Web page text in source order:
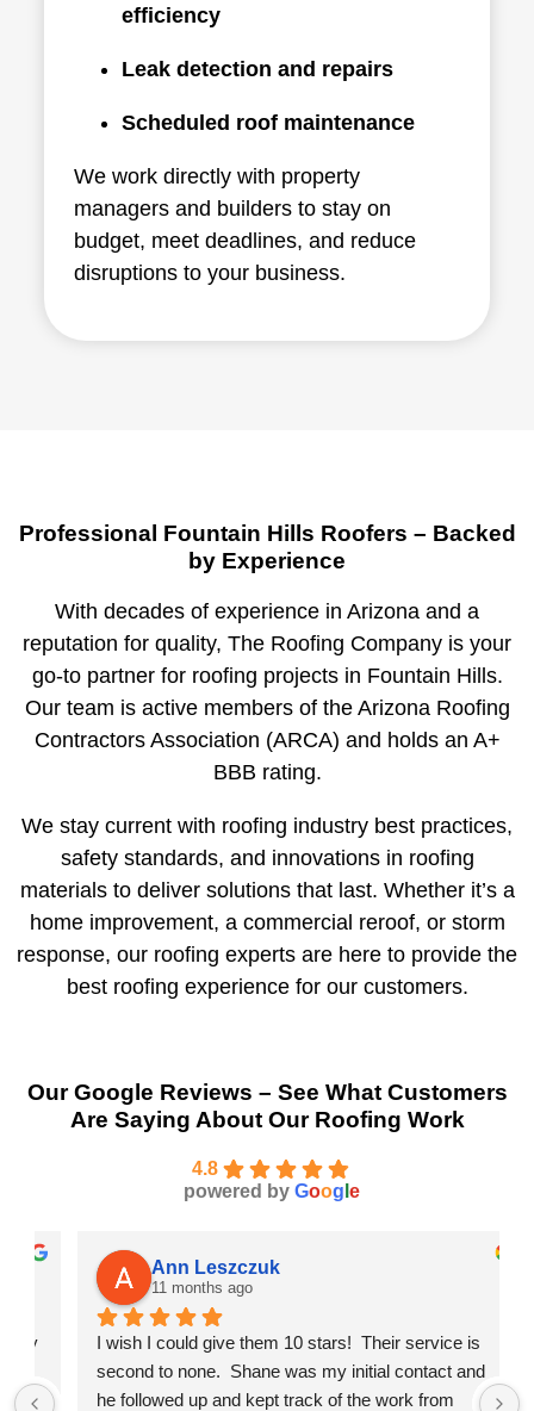
efficiency
Leak detection and repairs
Scheduled roof maintenance
We work directly with property
managers and builders to stay on
budget, meet deadlines, and reduce
disruptions to your business.
Professional Fountain Hills Roofers – Backed
by Experience
With decades of experience in Arizona and a
reputation for quality, The Roofing Company is your
go-to partner for roofing projects in Fountain Hills.
Our team is active members of the Arizona Roofing
Contractors Association (ARCA) and holds an A+
BBB rating.
We stay current with roofing industry best practices,
safety standards, and innovations in roofing
materials to deliver solutions that last. Whether it’s a
home improvement, a commercial reroof, or storm
response, our roofing experts are here to provide the
best roofing experience for our customers.
Our Google Reviews – See What Customers
Are Saying About Our Roofing Work
4.8
powered by Goog e
Ann Leszczuk
11 months ago
I wish I could give them 10 stars!  Their service is
second to none.  Shane was my initial contact and
he followed up and kept track of the work from